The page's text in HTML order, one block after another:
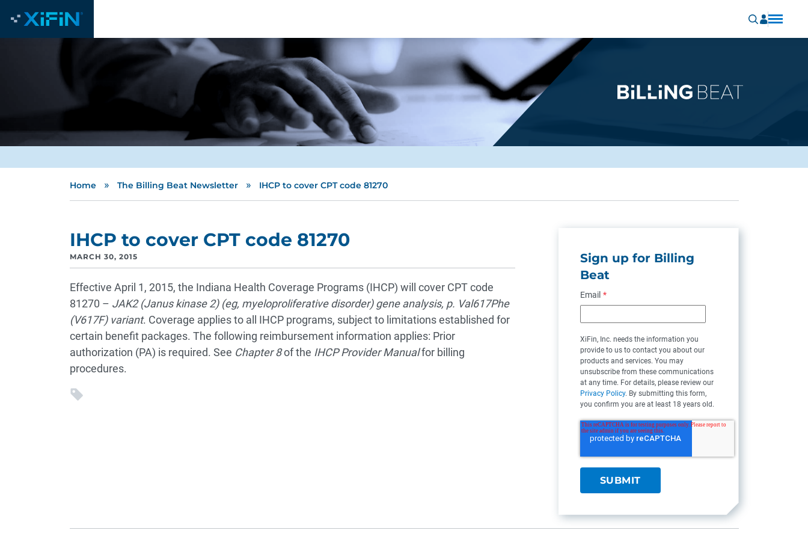
Home » The Billing Beat Newsletter » IHCP to cover CPT code 81270
IHCP to cover CPT code 81270
MARCH 30, 2015
Effective April 1, 2015, the Indiana Health Coverage Programs (IHCP) will cover CPT code
81270 – JAK2 (Janus kinase 2) (eg, myeloproliferative disorder) gene analysis, p. Val617Phe
(V617F) variant. Coverage applies to all IHCP programs, subject to limitations established for
certain benefit packages. The following reimbursement information applies: Prior
authorization (PA) is required. See Chapter 8of the IHCP Provider Manualfor billing
procedures.
Sign up for Billing
Beat
Email *
XiFin, Inc. needs the information you
provide to us to contact you about our
products and services. You may
unsubscribe from these communications
at any time. For details, please review our
Privacy Policy. By submitting this form,
you confirm you are at least 18 years old.